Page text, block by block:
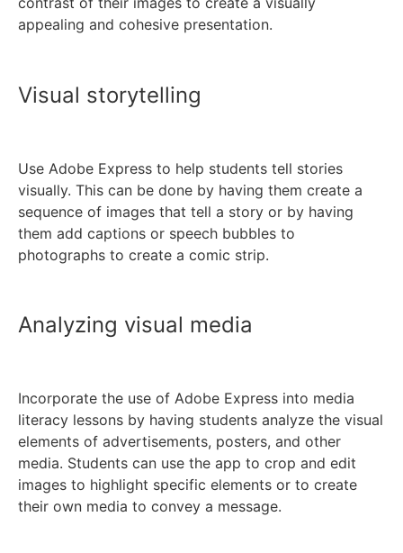
appealing and cohesive presentation.
Visual storytelling
Use Adobe Express to help students tell stories
visually. This can be done by having them create a
sequence of images that tell a story or by having
them add captions or speech bubbles to
photographs to create a comic strip.
Analyzing visual media
Incorporate the use of Adobe Express into media
literacy lessons by having students analyze the visual
elements of advertisements, posters, and other
media. Students can use the app to crop and edit
images to highlight specific elements or to create
their own media to convey a message.